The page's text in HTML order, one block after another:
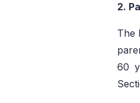
2.
The
60